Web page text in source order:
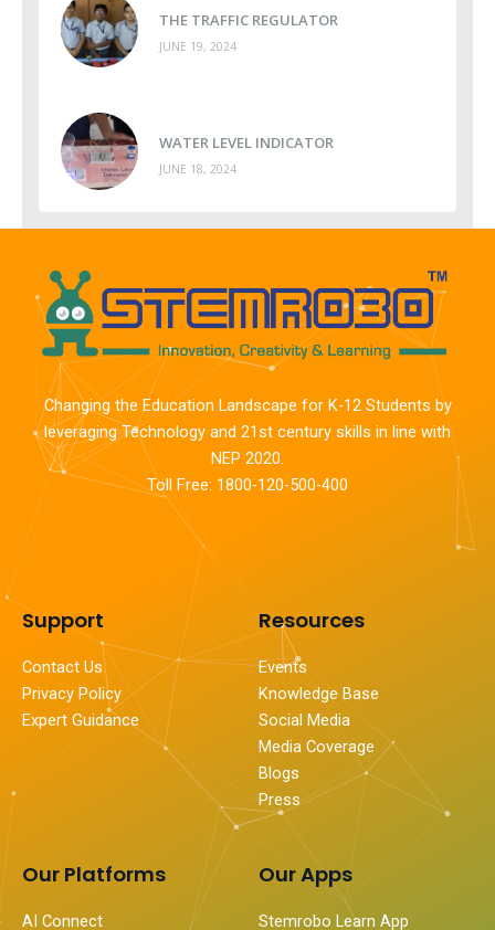
THE TRAFFIC REGULATOR
JUNE 19, 2024
WATER LEVEL INDICATOR
JUNE 18, 2024
Changing the Education Landscape for K-12 Students by
leveraging Technology and 21st century skills in line with
NEP 2020.
Toll Free: 1800-120-500-400
Support
Contact Us
Privacy Policy
Expert Guidance
Resources
Events
Knowledge Base
Social Media
Media Coverage
Blogs
Press
Our Platforms
AI Connect
Our Apps
Stemrobo Learn App